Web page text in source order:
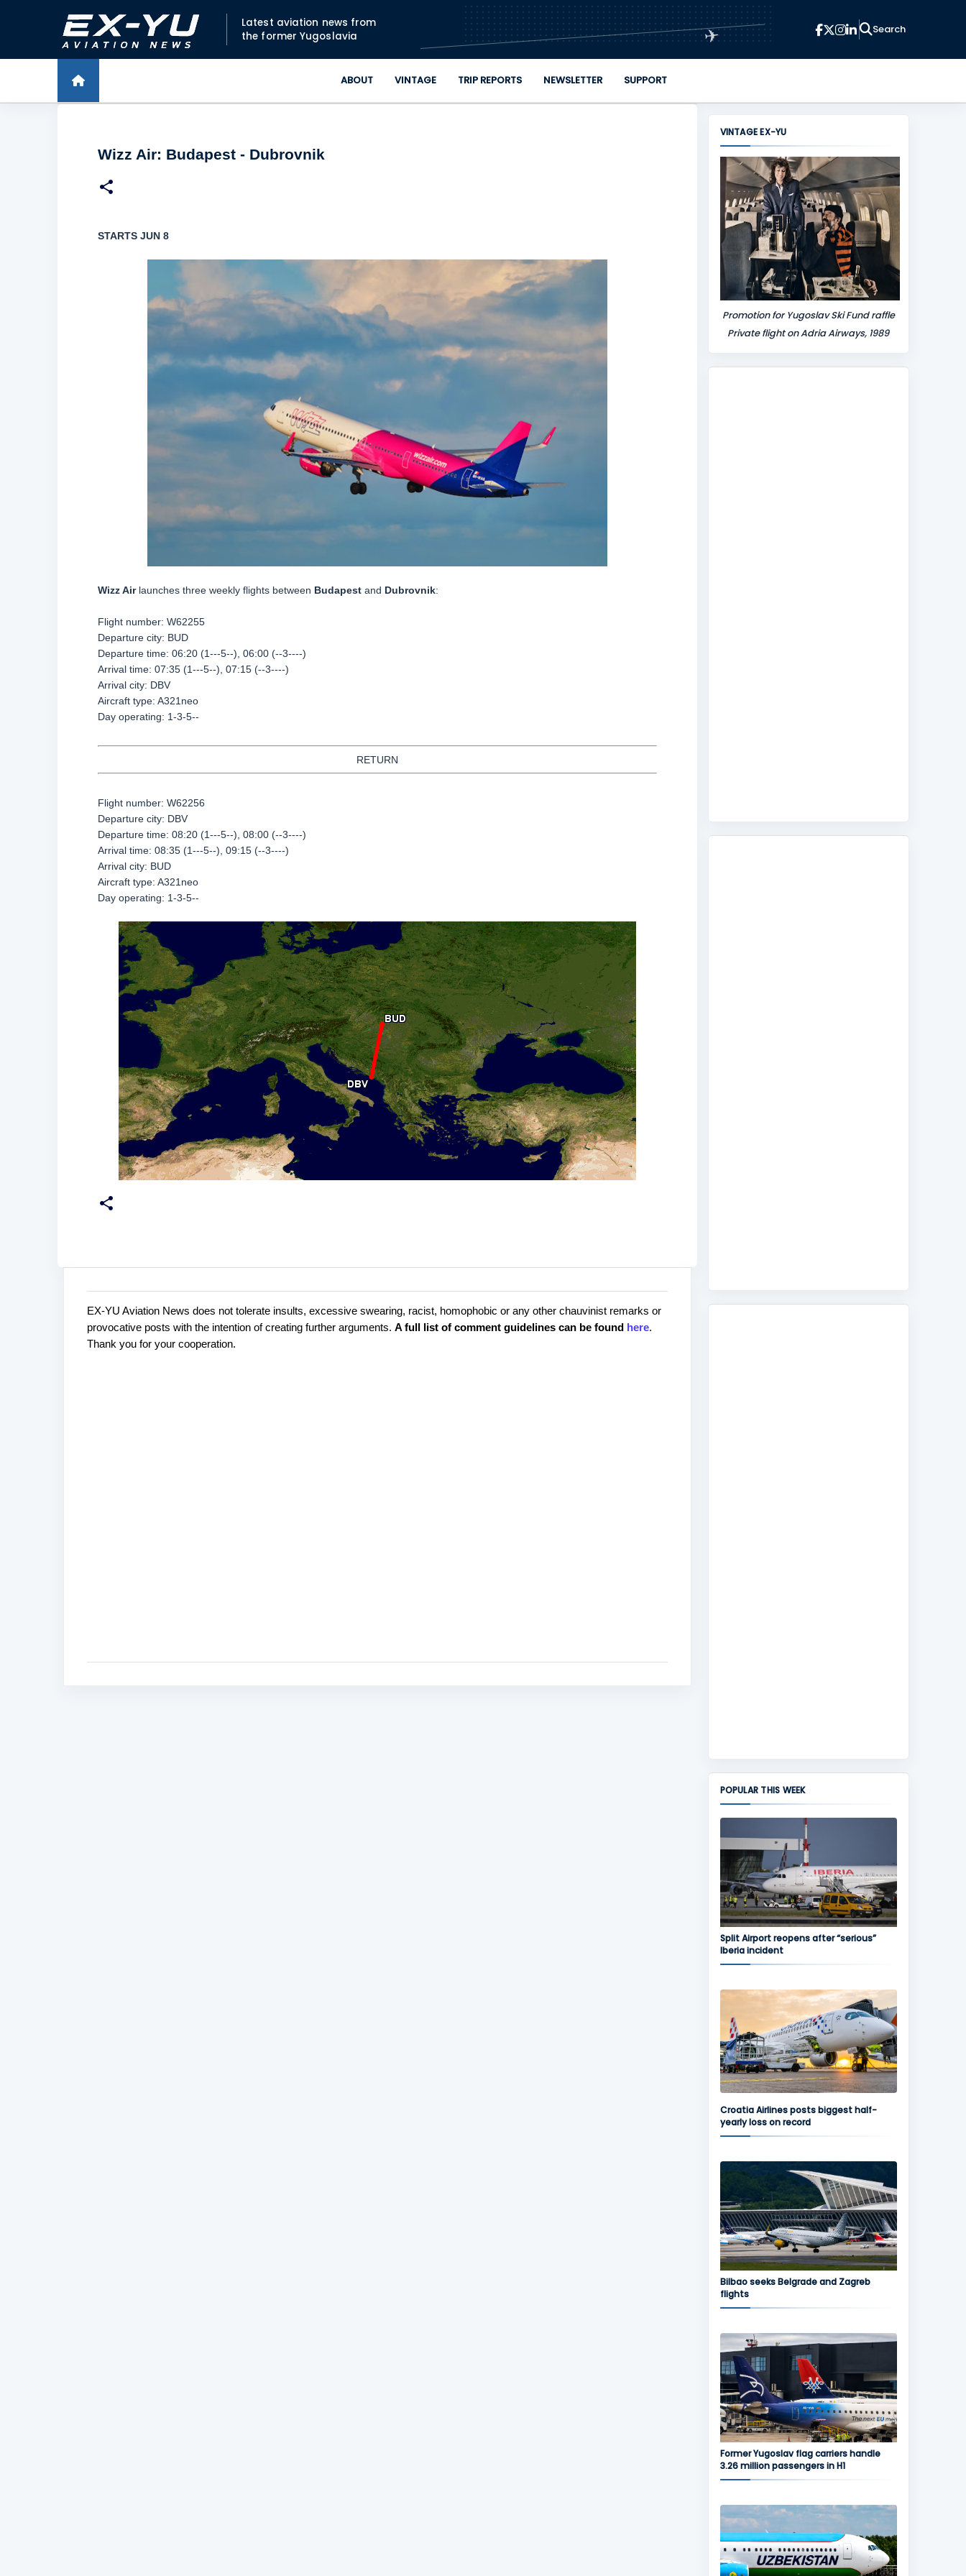
Skip to main content
Latest aviation news from
the former Yugoslavia
✈
ABOUT VINTAGE TRIP REPORTS NEWSLETTER SUPPORT
Wizz Air: Budapest - Dubrovnik
STARTS JUN 8
Wizz Air launches three weekly flights between Budapest and Dubrovnik:
Flight number: W62255
Departure city: BUD
Departure time: 06:20 (1---5--), 06:00 (--3----)
Arrival time: 07:35 (1---5--), 07:15 (--3----)
Arrival city: DBV
Aircraft type: A321neo
Day operating: 1-3-5--
RETURN
Flight number: W62256
Departure city: DBV
Departure time: 08:20 (1---5--), 08:00 (--3----)
Arrival time: 08:35 (1---5--), 09:15 (--3----)
Arrival city: BUD
Aircraft type: A321neo
Day operating: 1-3-5--
C
o
P
o
s
EX-YU Aviation News does not tolerate insults, excessive swearing, racist, homophobic or any other chauvinist remarks or
provocative posts with the intention of creating further arguments. A full list of comment guidelines can be found here.
Thank you for your cooperation.
VINTAGE EX-YU
Promotion for Yugoslav Ski Fund raffle
Private flight on Adria Airways, 1989
POPULAR THIS WEEK
Split Airport reopens after “serious”
Iberia incident
Croatia Airlines posts biggest half-
yearly loss on record
Bilbao seeks Belgrade and Zagreb
flights
Former Yugoslav flag carriers handle
3.26 million passengers in H1